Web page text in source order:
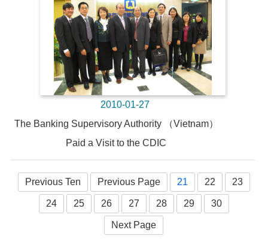
2010-01-27
The Banking Supervisory Authority （Vietnam）
Paid a Visit to the CDIC
Previous Ten Previous Page 21 22 23
24 25 26 27 28 29 30
Next Page